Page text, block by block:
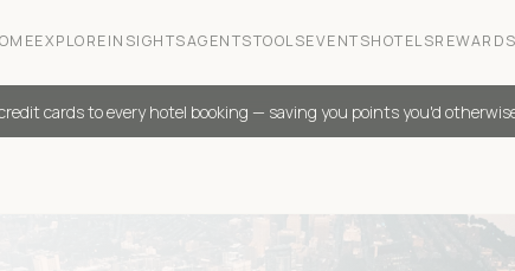
EXPLOREINSIGHTSAGENTSTOOLSEVENTSHOTELSREWARDS
cards to every hotel booking — saving you points you'd